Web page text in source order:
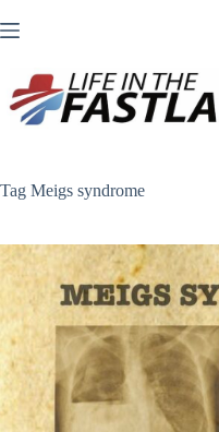
to
Tag Meigs syndrome